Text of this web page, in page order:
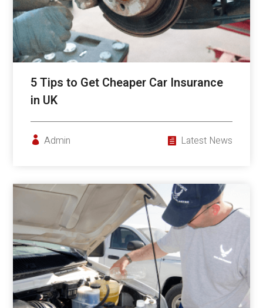
5 Tips to Get Cheaper Car Insurance
in UK
Admin Latest News